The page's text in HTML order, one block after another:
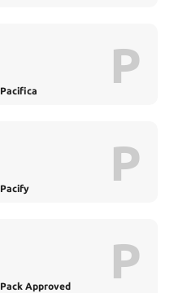
Pacifica P
Pacify P
Pack Approved P